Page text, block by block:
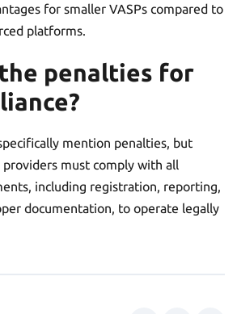
for smaller VASPs compared to
platforms.
penalties for
mention penalties, but
must comply with all
including registration, reporting,
documentation, to operate legally